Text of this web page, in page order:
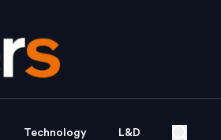
Technology L&D